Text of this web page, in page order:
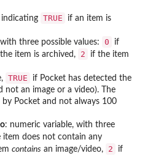
indicating TRUE
if an item is
three possible values: 0
if
item is archived, 2
if the item
TRUE
if Pocket has detected the
not an image or a video). The
Pocket and not always 100
: numeric variable, with three
item does not contain any
contains an image/video, 2
if